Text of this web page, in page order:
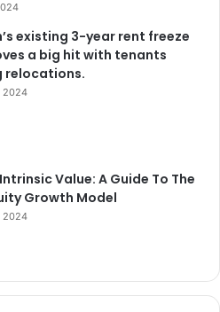
existing 3-year rent freeze
a big hit with tenants
relocations.
2024
Value: A Guide To The
Growth Model
2024